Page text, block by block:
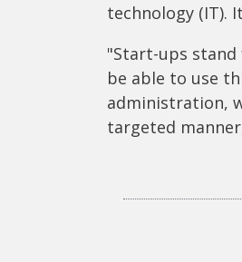
technology (IT).
"Start-ups
be able to use
administration,
targeted